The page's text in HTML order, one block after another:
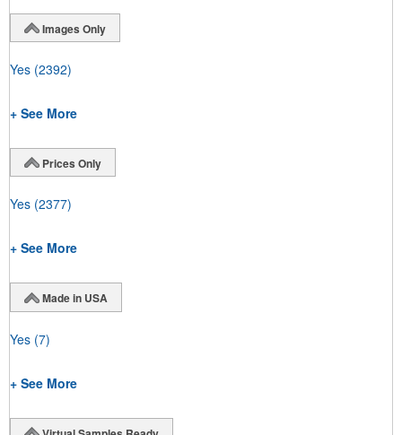
Images Only
Yes (2392)
+ See More
Prices Only
Yes (2377)
+ See More
Made in USA
Yes (7)
+ See More